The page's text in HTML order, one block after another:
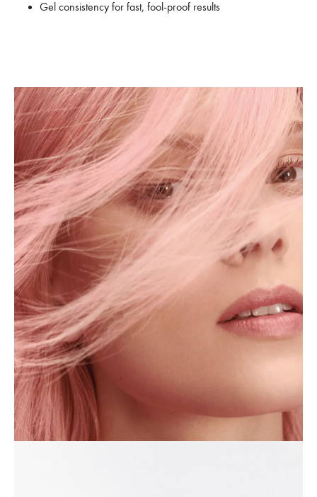
Gel consistency for fast, fool-proof results